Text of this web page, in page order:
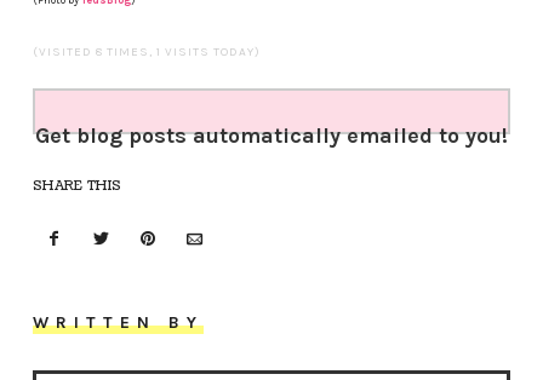
(VISITED 8 TIMES, 1 VISITS TODAY)
Get blog posts automatically emailed to you!
SHARE THIS
WRITTEN BY